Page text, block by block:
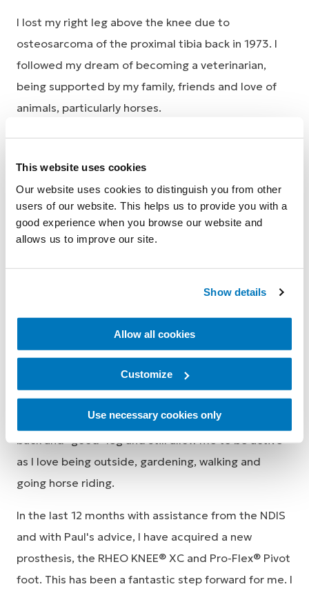
This website uses cookies
Our website uses cookies to distinguish you from other
users of our website. This helps us to provide you with a
good experience when you browse our website and
allows us to improve our site.
Show details
Allow all cookies
Customize
Use necessary cookies only
I lost my right leg above the knee due to
osteosarcoma of the proximal tibia back in 1973. I
followed my dream of becoming a veterinarian,
being supported by my family, friends and love of
animals, particularly horses.
I worked as a specialist equine vet for 30 years,
initially at the University of Sydney and finally with
my husband in the Upper Hunter Valley, where we
settled and had two children.
My early prosthetic needs began in Sydney as I
Hunter, APC Prosthetics (Ron Wright and more
When I retired from veterinary practice, my
prosthetic needs changed. I now needed a leg that
would help me ambulate with minimal strain on my
back and "good" leg and still allow me to be active
as I love being outside, gardening, walking and
going horse riding.
In the last 12 months with assistance from the NDIS
and with Paul's advice, I have acquired a new
prosthesis, the RHEO KNEE® XC and Pro-Flex® Pivot
foot. This has been a fantastic step forward for me. I